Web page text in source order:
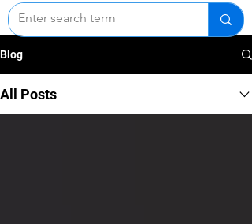
Blog
All Posts